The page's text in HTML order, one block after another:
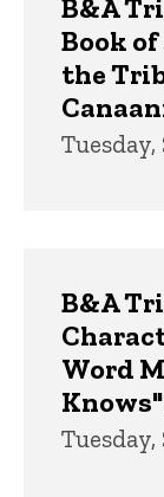
B&A
Book
the
Tuesday,
B&A
Word
Tuesday,